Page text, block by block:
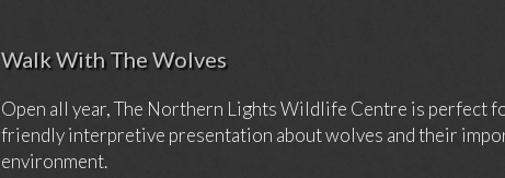
Walk With The Wolves
Open all year, The Northern Lights Wildlife Centre is perfect
friendly interpretive presentation about wolves and their
environment.